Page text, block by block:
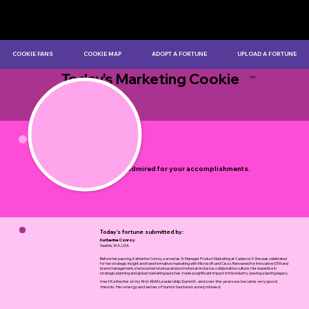
You are admired for your accomplishments.
Today's fortune submitted by:
Katherine Conroy
Seattle, WA, USA
Before her passing, Katherine Conroy, served as Sr Manager Product Marketing at Cadence 3. She was celebrated
for her strategic insight and transformative marketing with Microsoft and Cisco. Renowned for innovative GTM and
brand management, she boosted revenue and promoted an inclusive, collaborative culture. Her expertise in
strategic planning and global marketing launches made a significant impact in the industry, leaving a lasting legacy.
I met Katherine at my first AMA Leadership Summit, and over the years we became very good
friends. Her energy and sense of humor has been sorely missed.
COOKIE FANS COOKIE MAP ADOPT A FORTUNE UPLOAD A FORTUNE
Today's Marketing Cookie TM